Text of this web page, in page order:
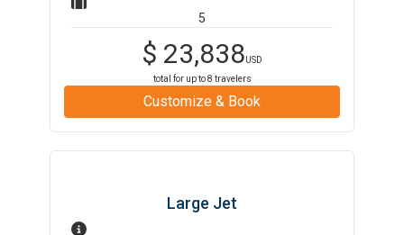
5
$ 23,838USD
total for up to8 travelers
Customize & Book
Large Jet